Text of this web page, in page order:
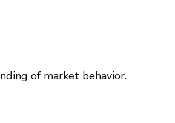
of market behavior.